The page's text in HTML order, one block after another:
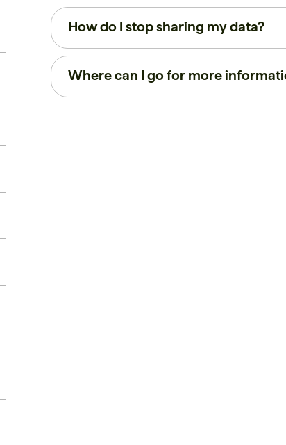
How do I stop sharing my data?
Where can I go for more